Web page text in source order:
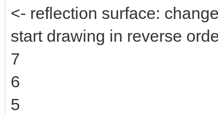
<- reflection surface:
start drawing in reverse
7
6
5